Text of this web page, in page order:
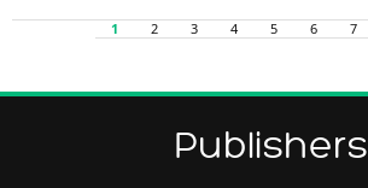
1 2 3 4 5 6 7
Publishers